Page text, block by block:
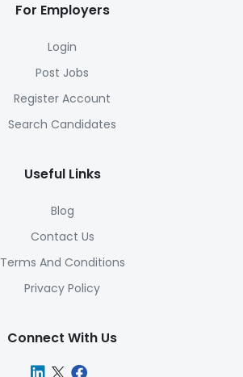
For Employers
Login
Post Jobs
Register Account
Search Candidates
Useful Links
Blog
Contact Us
Terms And Conditions
Privacy Policy
Connect With Us